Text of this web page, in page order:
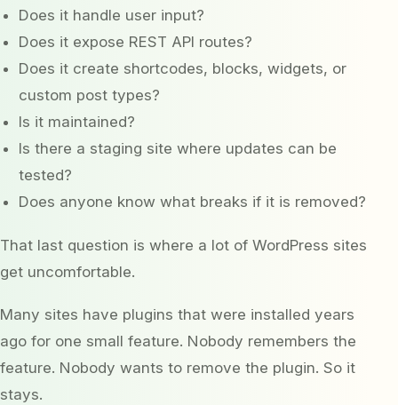
Does it handle user input?
Does it expose REST API routes?
Does it create shortcodes, blocks, widgets, or
custom post types?
Is it maintained?
Is there a staging site where updates can be
tested?
Does anyone know what breaks if it is removed?
That last question is where a lot of WordPress sites
get uncomfortable.
Many sites have plugins that were installed years
ago for one small feature. Nobody remembers the
feature. Nobody wants to remove the plugin. So it
stays.